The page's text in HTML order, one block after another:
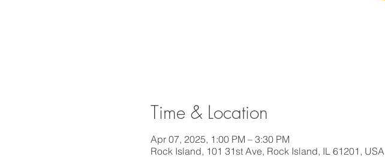
Time & Location
Apr 07, 2025, 1:00 PM – 3:30 PM
Rock Island, 101 31st Ave, Rock Island, IL 61201, USA